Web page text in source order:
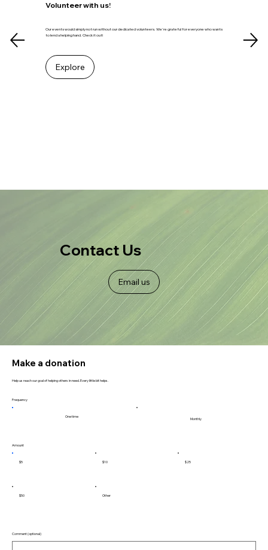
Volunteer with us!
Our events would simply not run without our dedicated volunteers. We're grateful for everyone who wants
to lend a helping hand. Check it out!
Explore
Contact Us
Email us
Make a donation
Help us reach our goal of helping others in need. Every little bit helps.
Frequency
One time
Monthly
Amount
$5 $10 $25
$50 Other
Comment (optional)